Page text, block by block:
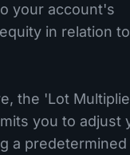
your account's
in relation
the 'Lot
you to adjust
a predetermined